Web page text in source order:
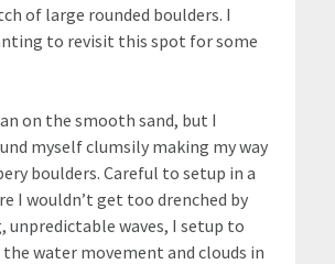
of large rounded boulders. I
to revisit this spot for some
on the smooth sand, but I
myself clumsily making my way
boulders. Careful to setup in a
I wouldn’t get too drenched by
unpredictable waves, I setup to
water movement and clouds in